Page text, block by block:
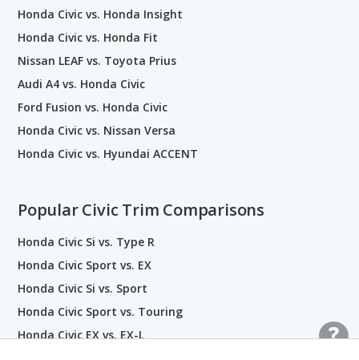
Honda Civic vs. Honda Insight
Honda Civic vs. Honda Fit
Nissan LEAF vs. Toyota Prius
Audi A4 vs. Honda Civic
Ford Fusion vs. Honda Civic
Honda Civic vs. Nissan Versa
Honda Civic vs. Hyundai ACCENT
Popular Civic Trim Comparisons
Honda Civic Si vs. Type R
Honda Civic Sport vs. EX
Honda Civic Si vs. Sport
Honda Civic Sport vs. Touring
Honda Civic EX vs. EX-L